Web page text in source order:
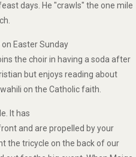
days. He "crawls" the one mile
Easter Sunday
the choir in having a soda after
but enjoys reading about
on the Catholic faith.
It has
and are propelled by your
the tricycle on the back of our